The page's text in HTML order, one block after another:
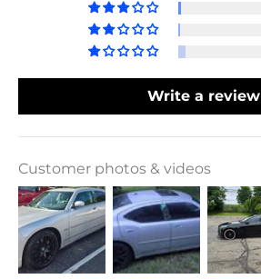
Write a review
Customer photos & videos